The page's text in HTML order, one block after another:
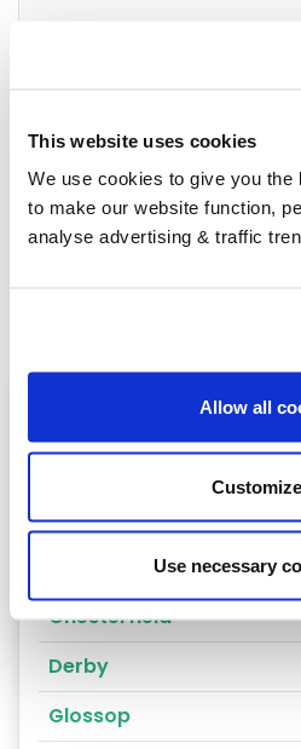
This website uses cookies
We use cookies to give you the
to make our website function,
analyse advertising & traffic
Allow all
Customize
Use necessary
When buying over 2,000
bulk, you'll normally pay
litre. Wegroup qualifying
Heating oil in your area
Buxton
Chesterfield
Derby
Glossop